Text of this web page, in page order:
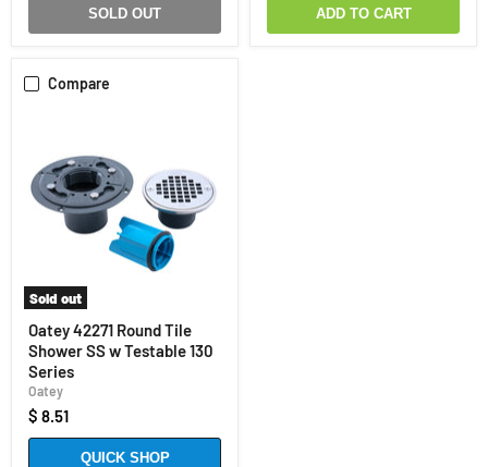
SOLD OUT ADD TO CART
Compare
Sold out
Oatey 42271 Round Tile
Shower SS w Testable 130
Series
Oatey
$ 8.51
QUICK SHOP